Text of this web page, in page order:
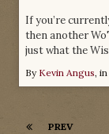
If you’re
then another
just what the
By Kevin Angus, in
PREV